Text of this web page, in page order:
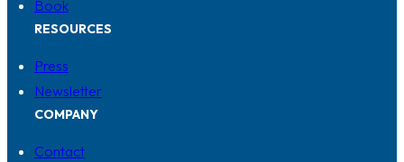
Book
RESOURCES
Press
Newsletter
COMPANY
Contact